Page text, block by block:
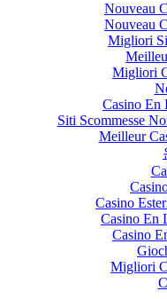
Nouveau
Nouveau
Migliori
Migliori
Casino En
Siti Scommesse
Meilleur
Casino
Casino En
Casino
Migliori